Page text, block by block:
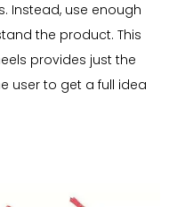
Instead, use enough
the product. This
provides just the
user to get a full idea